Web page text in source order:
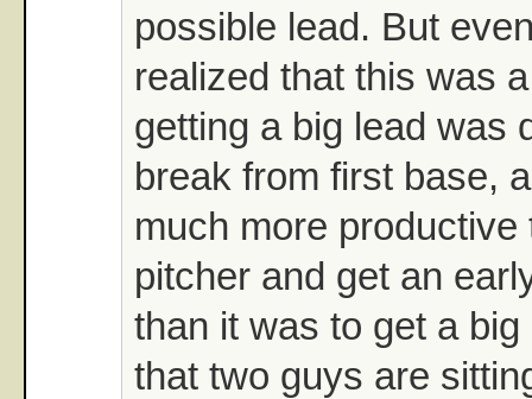
possible lead. But
realized that this was
getting a big lead was
break from first base,
much more productive
pitcher and get an
than it was to get a
that two guys are